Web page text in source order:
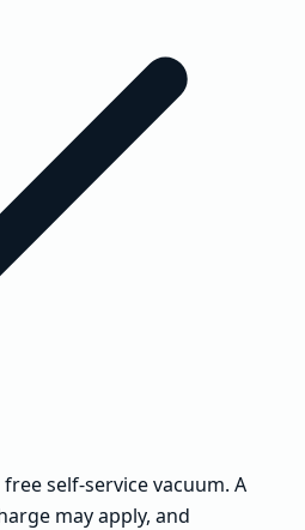
self-service vacuum. A
may apply, and